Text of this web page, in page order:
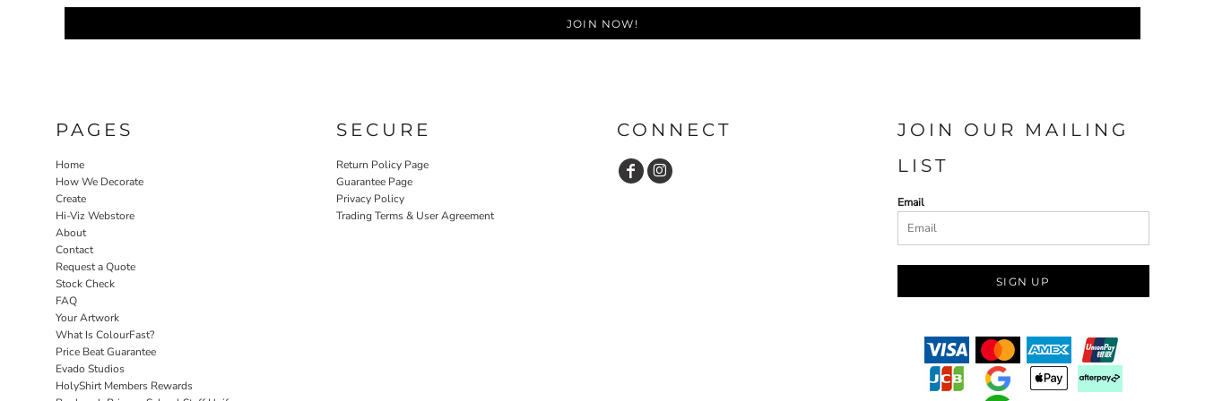
JOIN NOW!
PAGES
Home
How We Decorate
Create
Hi-Viz Webstore
About
Contact
Request a Quote
Stock Check
FAQ
Your Artwork
What Is ColourFast?
Price Beat Guarantee
Evado Studios
HolyShirt Members Rewards
SECURE
Return Policy Page
Guarantee Page
Privacy Policy
Trading Terms & User Agreement
CONNECT
JOIN OUR MAILING
LIST
Email
SIGN UP